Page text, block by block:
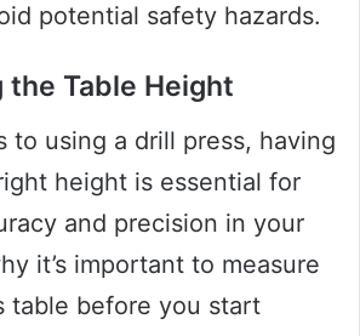
potential safety hazards.
Table Height
to using a drill press, having
height is essential for
and precision in your
it’s important to measure
table before you start